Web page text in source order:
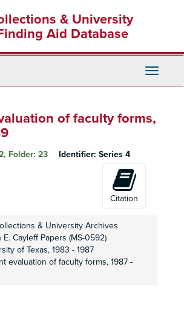
& University
Aid Database
Toggle
of faculty forms,
Folder: 23 Identifier: Series 4
Citation
& University Archives
E. Cayleff Papers (MS-0592)
of Texas, 1983 - 1987
evaluation of faculty forms, 1987 -